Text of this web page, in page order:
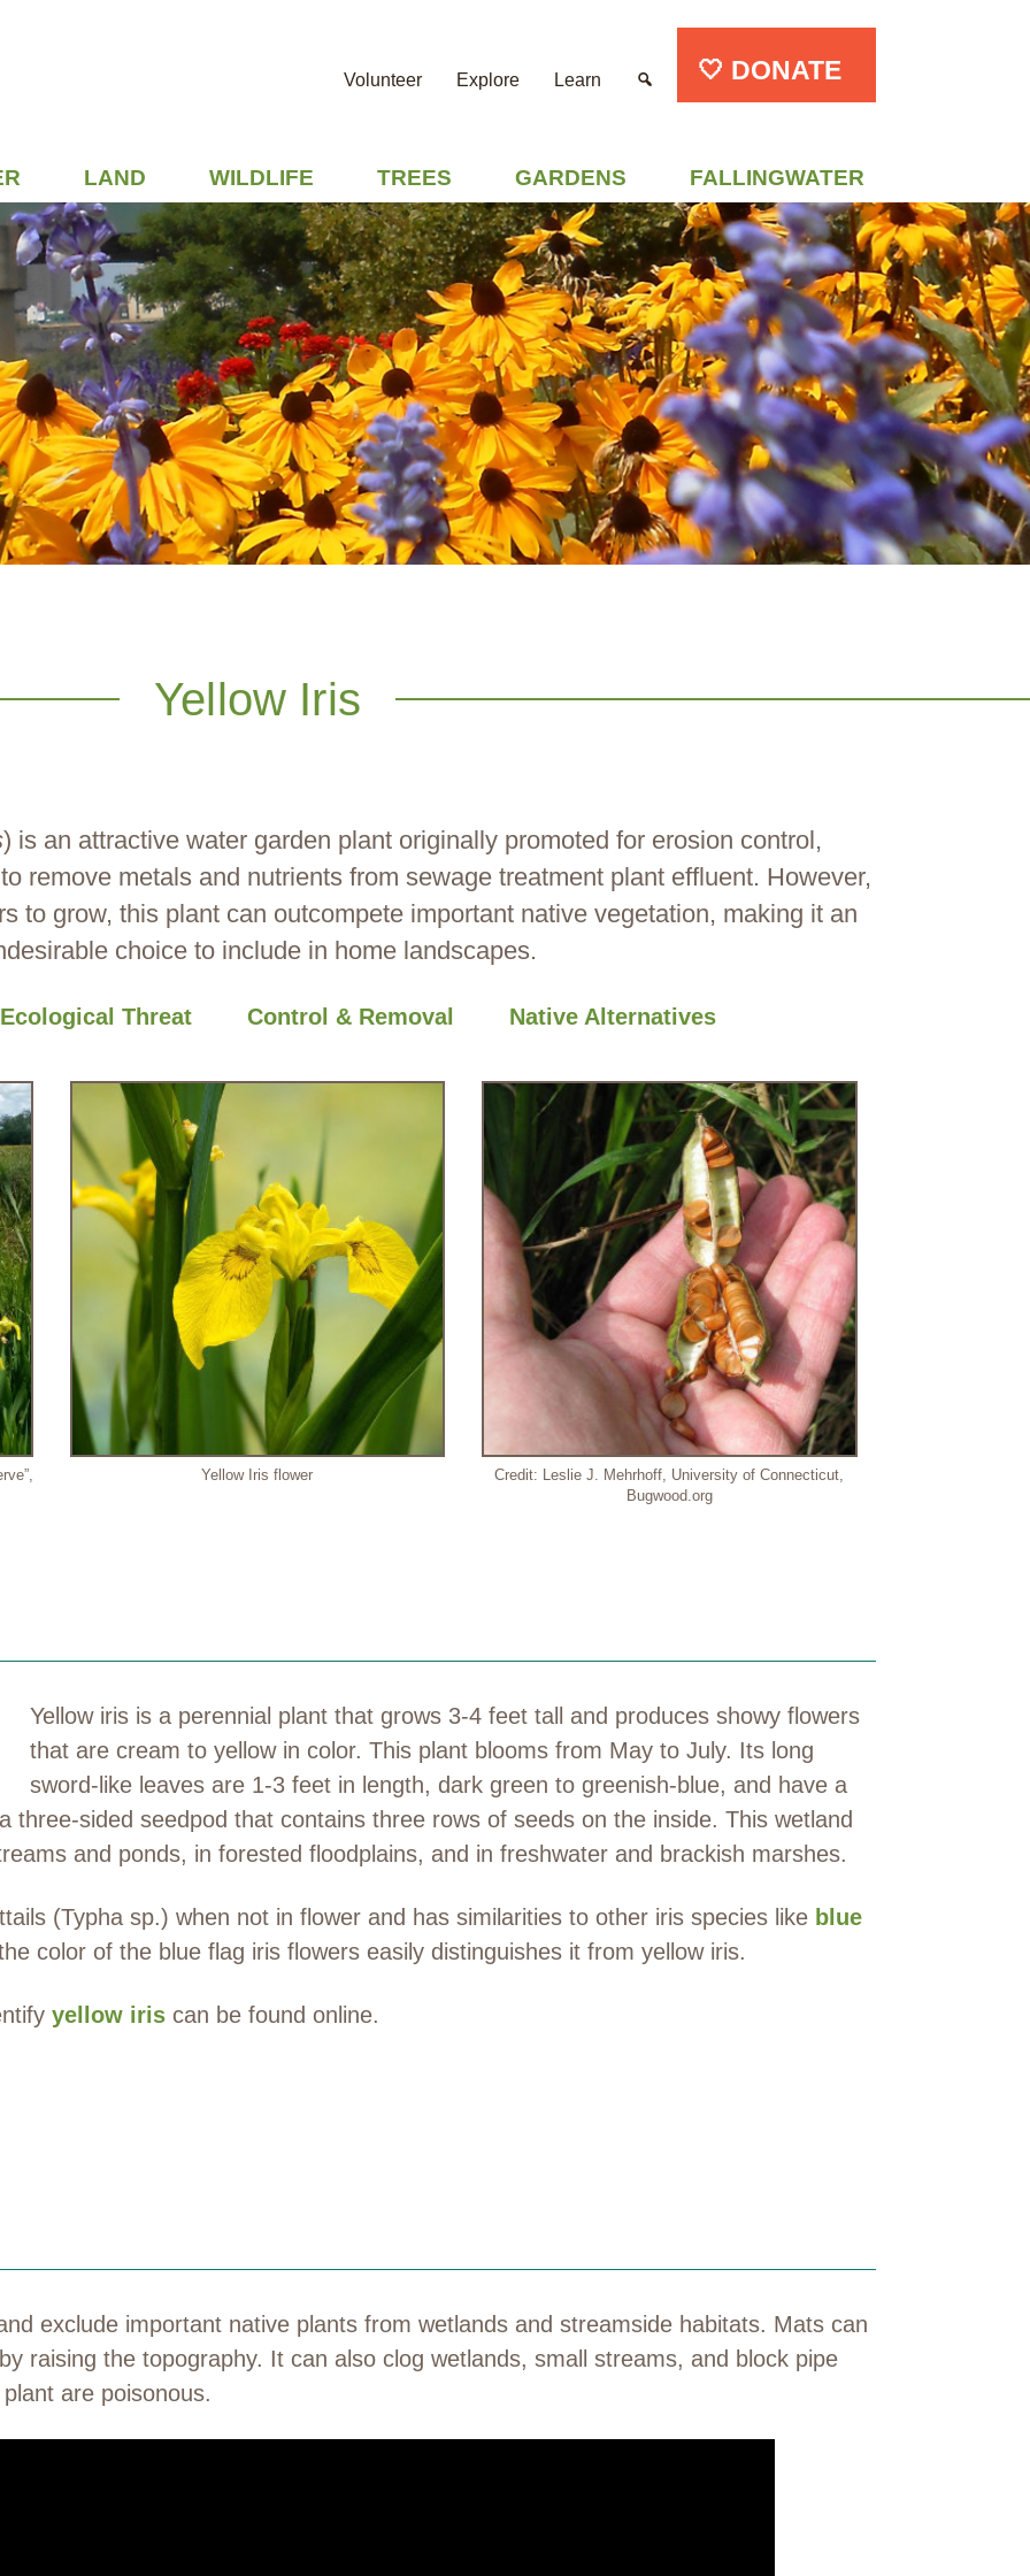
Volunteer Explore Learn 🤍 DONATE
LAND WILDLIFE TREES GARDENS FALLINGWATER
Yellow Iris
) is an attractive water garden plant originally promoted for erosion control,
remove metals and nutrients from sewage treatment plant effluent. However,
to grow, this plant can outcompete important native vegetation, making it an
choice to include in home landscapes.
Ecological Threat Control & Removal Native Alternatives
Yellow Iris flower
Credit: Leslie J. Mehrhoff, University of Connecticut,
Bugwood.org
Yellow iris is a perennial plant that grows 3-4 feet tall and produces showy flowers
that are cream to yellow in color. This plant blooms from May to July. Its long
sword-like leaves are 1-3 feet in length, dark green to greenish-blue, and have a
three-sided seedpod that contains three rows of seeds on the inside. This wetland
and ponds, in forested floodplains, and in freshwater and brackish marshes.
(Typha sp.) when not in flower and has similarities to other iris species like blue
color of the blue flag iris flowers easily distinguishes it from yellow iris.
yellow iris can be found online.
exclude important native plants from wetlands and streamside habitats. Mats can
raising the topography. It can also clog wetlands, small streams, and block pipe
are poisonous.